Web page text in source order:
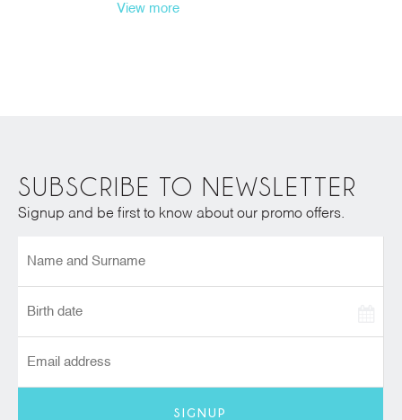
View more
SUBSCRIBE TO NEWSLETTER
Signup and be first to know about our promo offers.
SIGNUP